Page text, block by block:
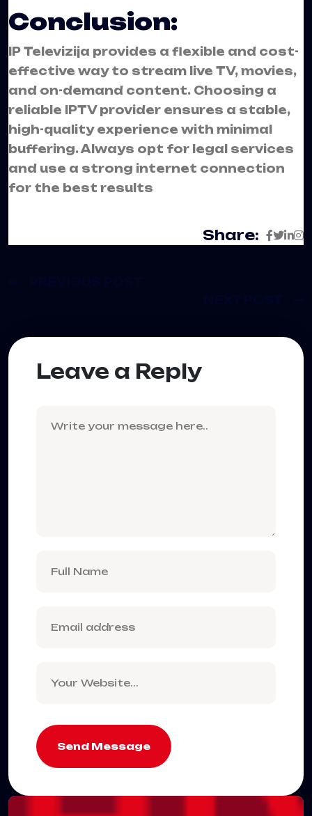
Conclusion:
IP Televizija provides a flexible and cost-
effective way to stream live TV, movies,
and on-demand content. Choosing a
reliable IPTV provider ensures a stable,
high-quality experience with minimal
buffering. Always opt for legal services
and use a strong internet connection
for the best results
Share:
Leave a Reply
Send Message